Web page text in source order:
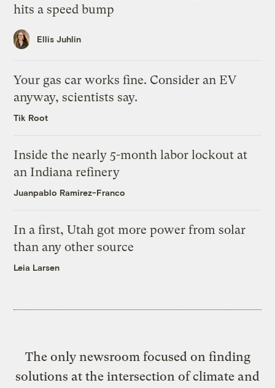
hits a speed bump
Ellis Juhlin
Your gas car works fine. Consider an EV
anyway, scientists say.
Tik Root
Inside the nearly 5-month labor lockout at
an Indiana refinery
Juanpablo Ramirez-Franco
In a first, Utah got more power from solar
than any other source
Leia Larsen
The only newsroom focused on finding
solutions at the intersection of climate and